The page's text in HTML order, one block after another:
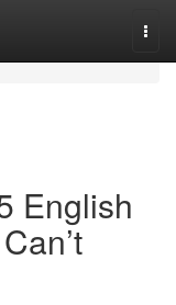
English